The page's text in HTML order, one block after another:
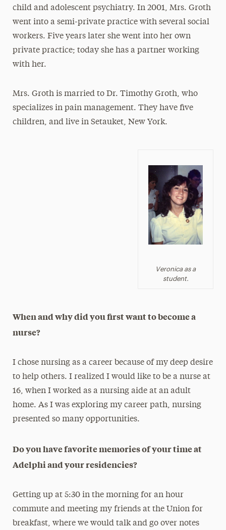
child and adolescent psychiatry. In 2001, Mrs. Groth
went into a semi-private practice with several social
workers. Five years later she went into her own
private practice; today she has a partner working
with her.
Mrs. Groth is married to Dr. Timothy Groth, who
specializes in pain management. They have five
children, and live in Setauket, New York.
Veronica as a
student.
When and why did you first want to become a
nurse?
I chose nursing as a career because of my deep desire
to help others. I realized I would like to be a nurse at
16, when I worked as a nursing aide at an adult
home. As I was exploring my career path, nursing
presented so many opportunities.
Do you have favorite memories of your time at
Adelphi and your residencies?
Getting up at 5:30 in the morning for an hour
commute and meeting my friends at the Union for
breakfast, where we would talk and go over notes